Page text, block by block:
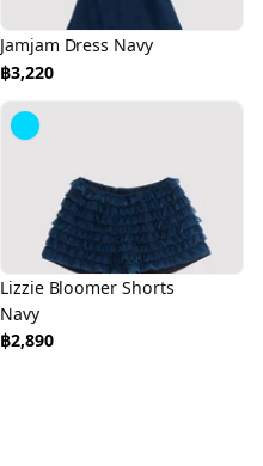
Jamjam Dress Navy
฿3,220
Lizzie Bloomer Shorts
Navy
฿2,890